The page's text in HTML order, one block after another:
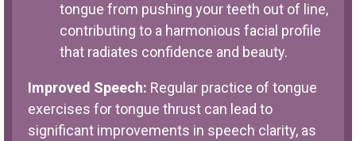
tongue from pushing your teeth out of line,
contributing to a harmonious facial profile
that radiates confidence and beauty.
Improved Speech: Regular practice of tongue
exercises for tongue thrust can lead to
significant improvements in speech clarity, as